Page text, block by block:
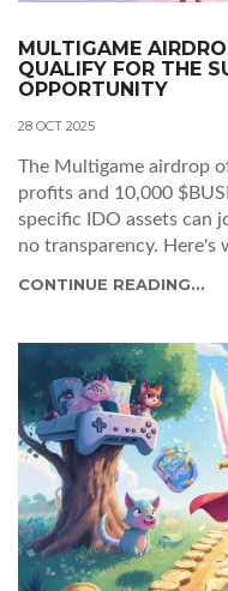
MULTIGAME
QUALIFY FOR THE
OPPORTUNITY
28 OCT 2025
The Multigame airdrop
profits and 10,000
specific IDO assets can
no transparency. Here's
CONTINUE READING...